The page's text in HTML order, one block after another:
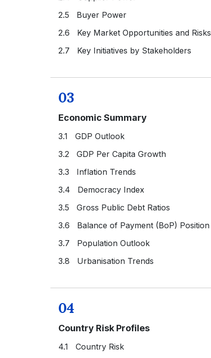
2.5 Buyer Power
2.6 Key Market Opportunities and Risks
2.7 Key Initiatives by Stakeholders
03
Economic Summary
3.1 GDP Outlook
3.2 GDP Per Capita Growth
3.3 Inflation Trends
3.4 Democracy Index
3.5 Gross Public Debt Ratios
3.6 Balance of Payment (BoP) Position
3.7 Population Outlook
3.8 Urbanisation Trends
04
Country Risk Profiles
4.1 Country Risk